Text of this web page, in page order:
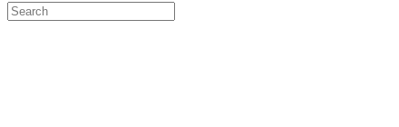
Search
for: